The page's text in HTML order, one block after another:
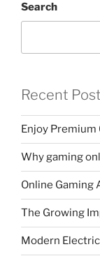
Search
Recent
Enjoy Premium
Why gaming
Online Gaming
The Growing
Modern